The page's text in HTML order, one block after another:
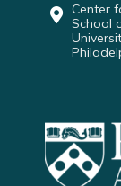
Center
School